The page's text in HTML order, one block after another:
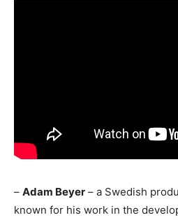
– Adam Beyer – a Swedish
known for his work in the